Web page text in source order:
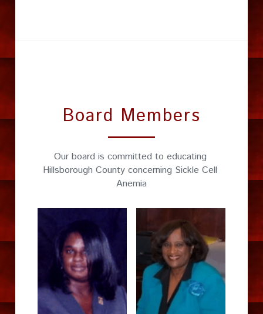
Board Members
Our board is committed to educating
Hillsborough County concerning Sickle Cell
Anemia